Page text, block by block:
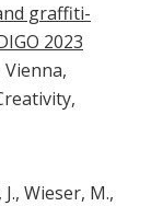
graffiti-
2023
Vienna,
Wieser, M.,